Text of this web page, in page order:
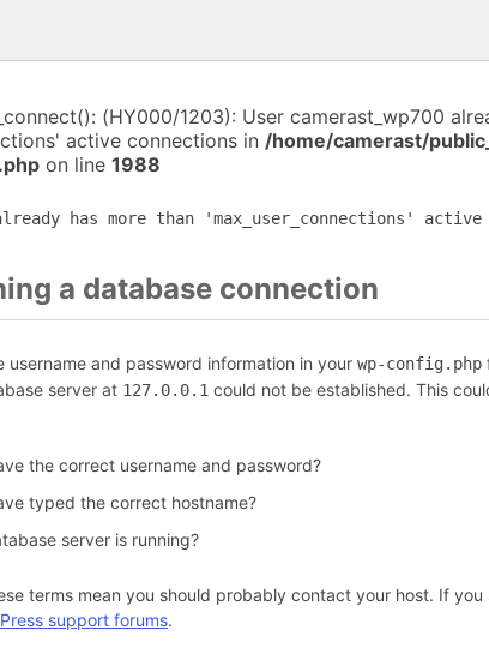
(HY000/1203): User camerast_wp700
active connections in /home/camerast/
on line 1988
already has more than 'max_user_connections' active
a database connection
username and password information in your wp-config.php
server at 127.0.0.1 could not be established. This
the correct username and password?
typed the correct hostname?
server is running?
terms mean you should probably contact your host. If you
support forums.